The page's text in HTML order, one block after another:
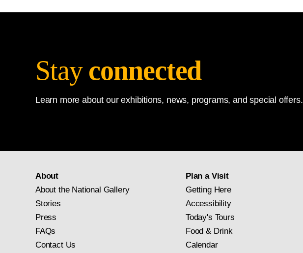
Stay connected
Learn more about our exhibitions, news, programs, and special offers.
About
About the National Gallery
Stories
Press
FAQs
Contact Us
Plan a Visit
Getting Here
Accessibility
Today's Tours
Food & Drink
Calendar